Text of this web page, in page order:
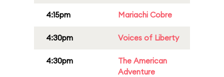
4:15pm Mariachi Cobre
4:30pm Voices of Liberty
4:30pm
The American
Adventure